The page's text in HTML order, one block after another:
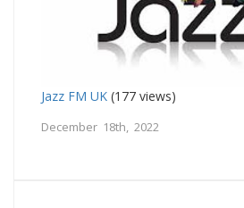
Jazz FM UK (177 views)
December 18th, 2022